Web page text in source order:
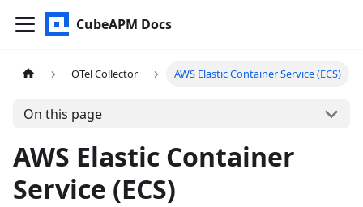
CubeAPM Docs
OTel Collector AWS Elastic Container Service (ECS)
On this page
AWS Elastic Container
Service (ECS)